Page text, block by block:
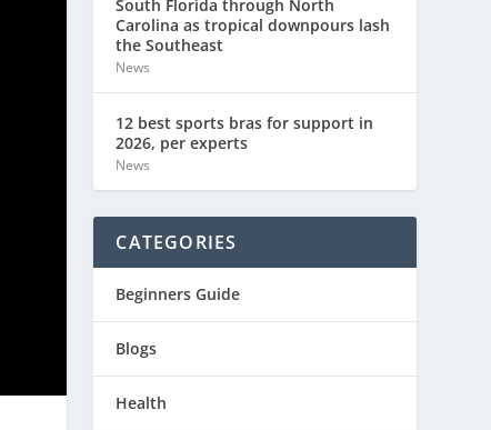
South Florida through North
Carolina as tropical downpours lash
the Southeast
News
12 best sports bras for support in
2026, per experts
News
CATEGORIES
Beginners Guide
Blogs
Health